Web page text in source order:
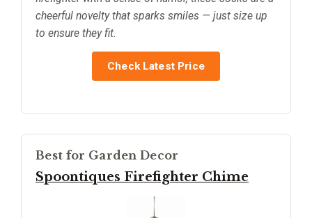
cheerful novelty that sparks smiles — just size up
to ensure they fit.
Check Latest Price
Best for Garden Decor
Spoontiques Firefighter Chime